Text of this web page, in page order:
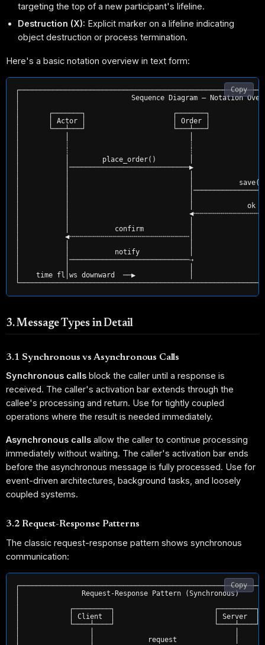
targeting the top of a new participant's lifeline.
Destruction (X): Explicit marker on a lifeline indicating
object destruction or process termination.
Here's a basic notation overview in text form:
│                           Sequence Diagram — Notation
│       ┌───────┐                     ┌───────┐
│       │ Actor │                     │ Order │
│       └───┴───┘                     └───┴───┘
│           ┊                             ┊
│           ┊                             ┊
│           │        place_order()        │
│           │─────────────────────────────▶
│           │                             │
│           │
│           │                             │             ok
│           │
│           │           confirm           │
│           ◀╌╌╌╌╌╌╌╌╌╌╌╌╌╌╌╌╌╌╌╌╌╌╌╌╌╌╌╌╌│
│           │           notify            │
│           │─────────────────────────────⇢
│    time fl│ws downward  ──▶             │
Copy
3. Message Types in Detail
3.1 Synchronous vs Asynchronous Calls
Synchronous calls block the caller until a response is
received. The caller's activation bar extends through the
callee's processing and return. Use for tightly coupled
operations where the result is needed immediately.
Asynchronous calls allow the caller to continue processing
immediately without waiting. The caller's activation bar ends
before the asynchronous message is fully processed. Use for
event-driven architectures, background tasks, and loosely
coupled systems.
3.2 Request-Response Patterns
The classic request-response pattern shows synchronous
communication:
│               Request-Response Pattern (Synchronous)
│            ┌─────────┐
│            │ Client  │                        │ Server
│            └────┴────┘
│                 │             request              │
Copy